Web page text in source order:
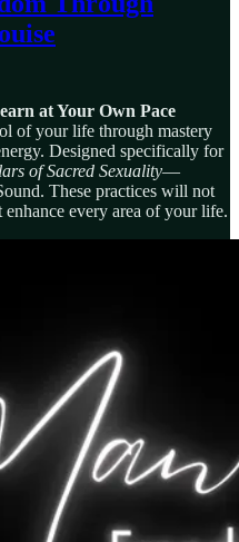
at Your Own Pace
of your life through mastery
Designed specifically for
of Sacred Sexuality—
These practices will not
every area of your life.